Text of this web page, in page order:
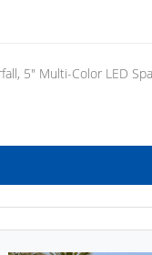
5" Multi-Color LED